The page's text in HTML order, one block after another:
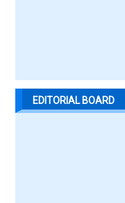
EDITORIAL BOARD